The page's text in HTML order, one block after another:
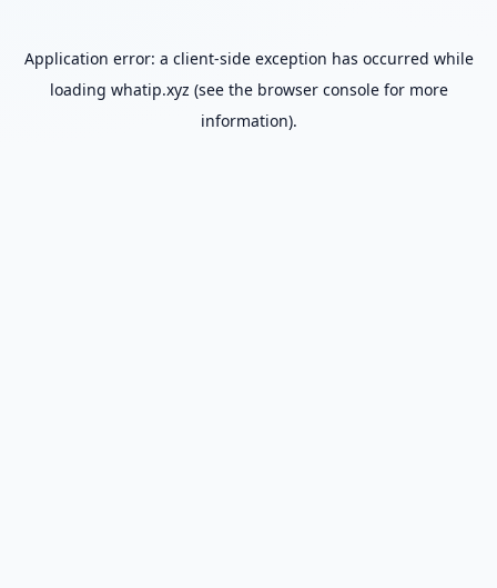
Application error: a client-side exception has occurred while
loading whatip.xyz (see the browser consolefor more
information).